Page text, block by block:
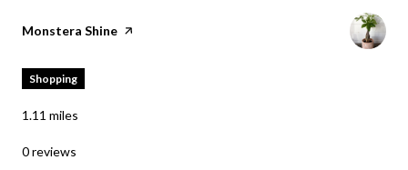
Visit the
Monstera Shine page on Yelp
Shopping
1.11 miles
0 reviews